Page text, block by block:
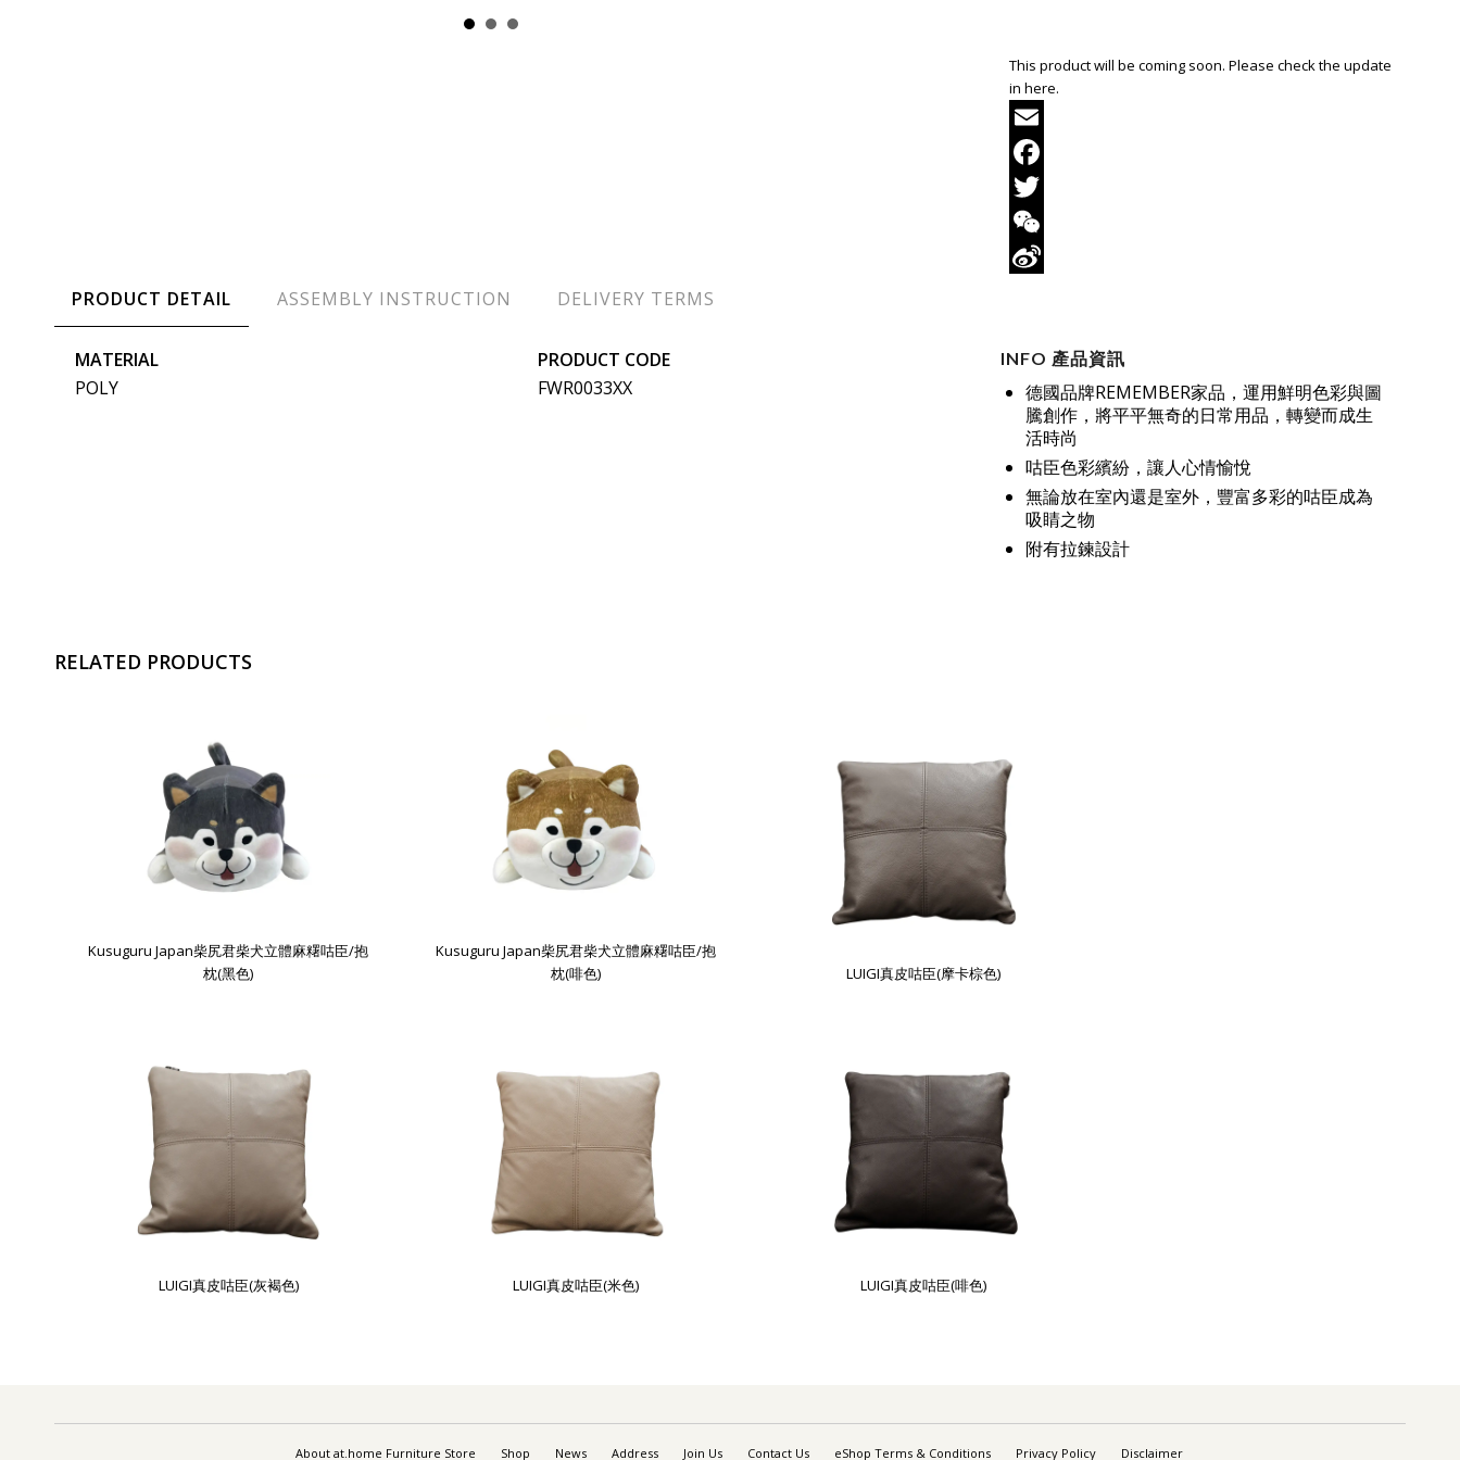
This product will be coming soon. Please check the update
in here.
Email
Facebook
Twitter
WeChat
PRODUCT DETAIL ASSEMBLY INSTRUCTION DELIVERY TERMS
MATERIAL
POLY
PRODUCT CODE
FWR0033XX
INFO 產品資訊
德國品牌REMEMBER家品，運用鮮明色彩與圖
騰創作，將平平無奇的日常用品，轉變而成生
活時尚
咕臣色彩繽紛，讓人心情愉悅
無論放在室內還是室外，豐富多彩的咕臣成為
吸睛之物
附有拉鍊設計
RELATED PRODUCTS
Kusuguru Japan柴尻君柴犬立體麻糬咕臣/抱
枕(黑色)
Kusuguru Japan柴尻君柴犬立體麻糬咕臣/抱
枕(啡色)
LUIGI真皮咕臣(摩卡棕色)
LUIGI真皮咕臣(灰褐色) LUIGI真皮咕臣(米色) LUIGI真皮咕臣(啡色)
About at.home Furniture Store Shop News Address Join Us Contact Us eShop Terms & Conditions Privacy Policy Disclaimer